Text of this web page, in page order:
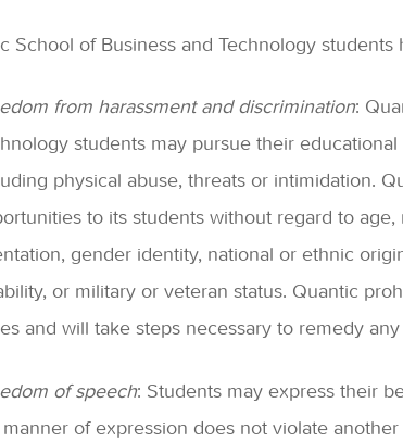
School of Business and Technology
from harassment and discrimination:
students may pursue their
physical abuse, threats or intimidation.
to its students without regard to
gender identity, national or ethnic
or military or veteran status. Quantic
and will take steps necessary to remedy
of speech: Students may express their
of expression does not violate